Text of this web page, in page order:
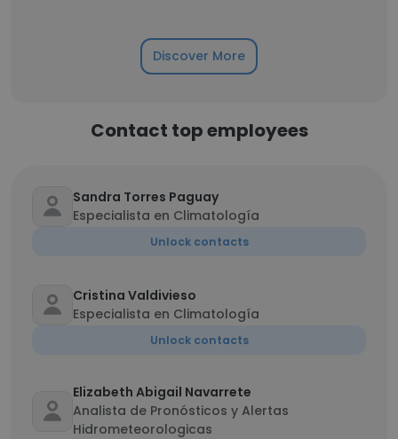
Discover More
Contact top employees
Sandra Torres Paguay
Especialista en Climatología
Unlock contacts
Cristina Valdivieso
Especialista en Climatología
Unlock contacts
Elizabeth Abigail Navarrete
Analista de Pronósticos y Alertas
Hidrometeorologicas